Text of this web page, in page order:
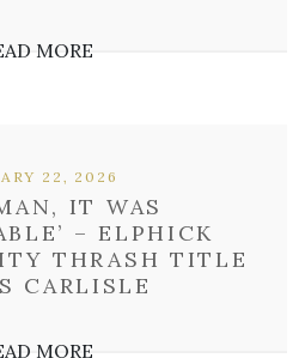
MORE
IT WAS
– ELPHICK
THRASH TITLE
CARLISLE
22, 2026
MORE